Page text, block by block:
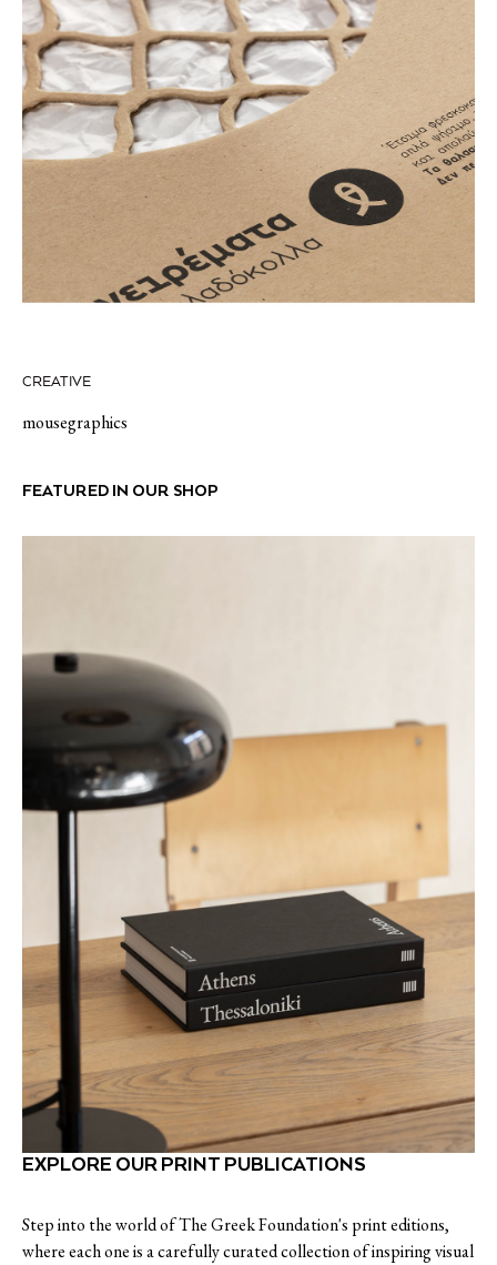
CREATIVE
mousegraphics
FEATURED IN OUR SHOP
EXPLORE OUR PRINT PUBLICATIONS
Step into the world of The Greek Foundation's print editions,
where each one is a carefully curated collection of inspiring visual